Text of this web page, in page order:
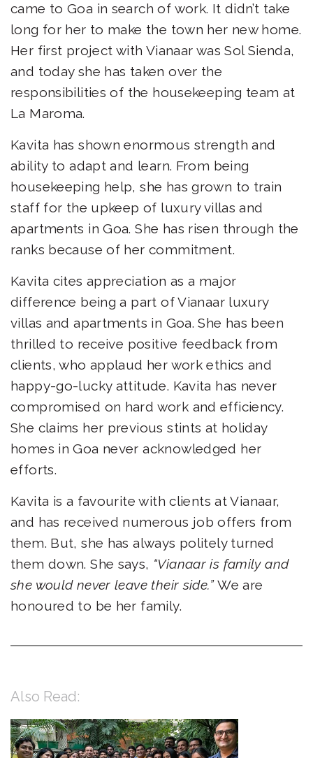
came to Goa in search of work. It didn’t take
long for her to make the town her new home.
Her first project with Vianaar was Sol Sienda,
and today she has taken over the
responsibilities of the housekeeping team at
La Maroma.
Kavita has shown enormous strength and
ability to adapt and learn. From being
housekeeping help, she has grown to train
staff for the upkeep of luxury villas and
apartments in Goa. She has risen through the
ranks because of her commitment.
Kavita cites appreciation as a major
difference being a part of Vianaar luxury
villas and apartments in Goa. She has been
thrilled to receive positive feedback from
clients, who applaud her work ethics and
happy-go-lucky attitude. Kavita has never
compromised on hard work and efficiency.
She claims her previous stints at holiday
homes in Goa never acknowledged her
efforts.
Kavita is a favourite with clients at Vianaar,
and has received numerous job offers from
them. But, she has always politely turned
them down. She says, “Vianaar is family and
she would never leave their side.”We are
honoured to be her family.
Also Read: